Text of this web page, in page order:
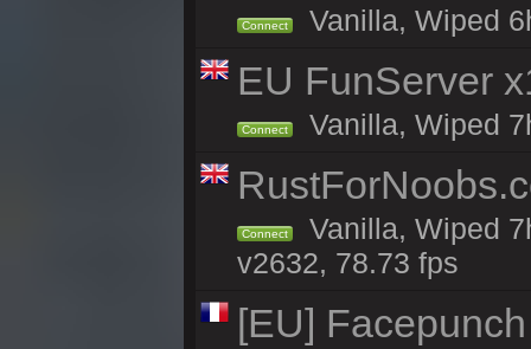
Connect Vanilla, Wiped
EU FunServer
Connect Vanilla, Wiped
Connect
Vanilla, Wiped
v2632, 78.73 fps
[EU]